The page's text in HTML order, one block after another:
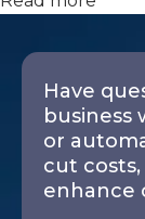
Have
business
or
cut
enhance